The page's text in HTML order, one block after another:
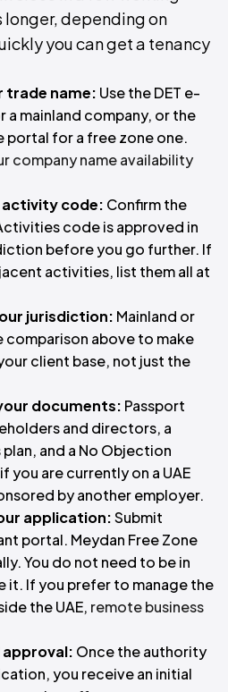
depending on
you can get a tenancy
trade name: Use the DET e-
mainland company, or the
portal for a free zone one.
company name availability
activity code: Confirm the
code is approved in
before you go further. If
activities, list them all at
jurisdiction: Mainland or
comparison above to make
client base, not just the
documents: Passport
and directors, a
plan, and a No Objection
you are currently on a UAE
by another employer.
application:Submit
portal. Meydan Free Zone
You do not need to be in
it. If you prefer to manage the
the UAE, remote business
Once the authority
you receive an initial